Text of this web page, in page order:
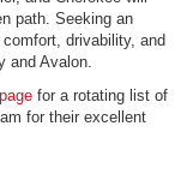
path. Seeking an
drivability, and
and Avalon.
for a rotating list of
for their excellent